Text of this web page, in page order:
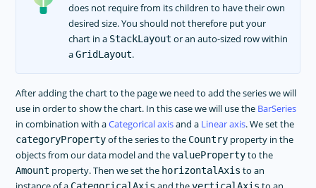
does not require from its children to have their own
desired size. You should not therefore put your
chart in a StackLayout or an auto-sized row within
aGridLayout.
After adding the chart to the page we need to add the series we will
use in order to show the chart. In this case we will use the BarSeries
in combination with aCategorical axisand a Linear axis. We set the
categoryPropertyof the series to the Country property in the
objects from our data model and thevaluePropertyto the
Amount property. Then we set the horizontalAxis to an